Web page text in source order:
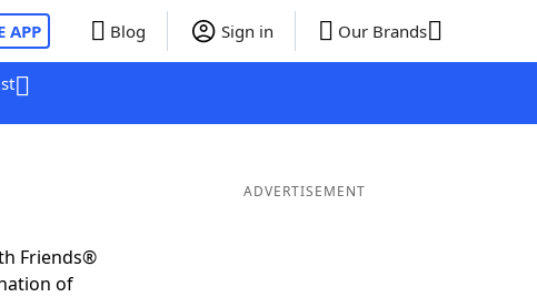
APP Blog Sign in Our Brands
Friends®
of
ADVERTISEMENT